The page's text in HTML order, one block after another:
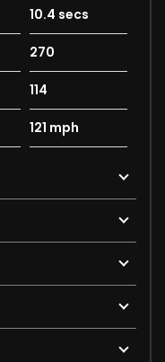
10.4 secs
270
114
121 mph